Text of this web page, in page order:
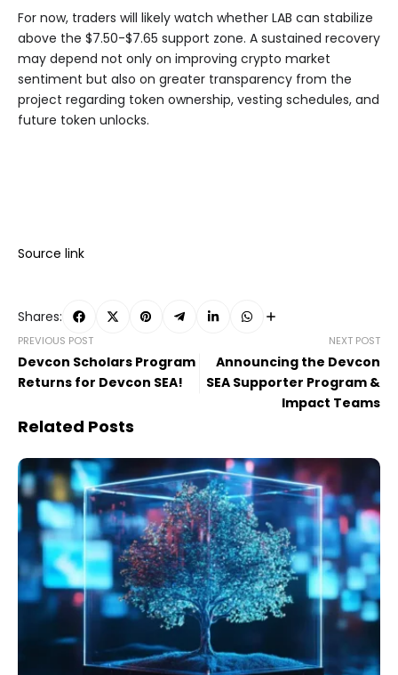
For now, traders will likely watch whether LAB can stabilize
above the $7.50-$7.65 support zone. A sustained recovery
may depend not only on improving crypto market
sentiment but also on greater transparency from the
project regarding token ownership, vesting schedules, and
future token unlocks.
Source link
Shares:
PREVIOUS POST
Devcon Scholars Program
Returns for Devcon SEA!
NEXT POST
Announcing the Devcon
SEA Supporter Program &
Impact Teams
Related Posts